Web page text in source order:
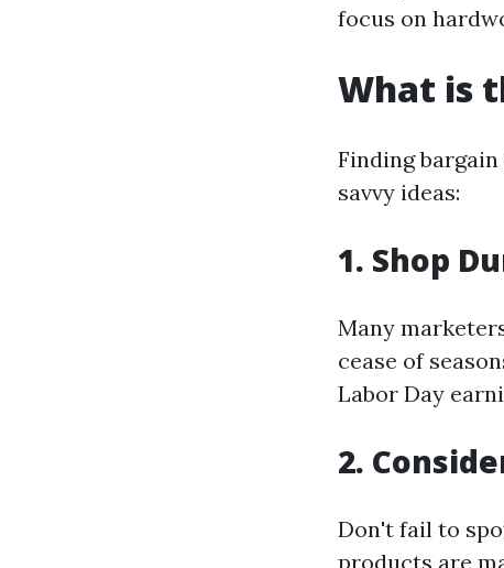
focus on
What is
Finding bargain
savvy ideas:
1. Shop
Many
cease of
Labor Day
2.
Don't fail to
products are